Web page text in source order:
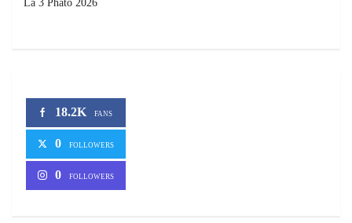
La 3 Phato 2026
18.2K FANS
0 FOLLOWERS
0 FOLLOWERS